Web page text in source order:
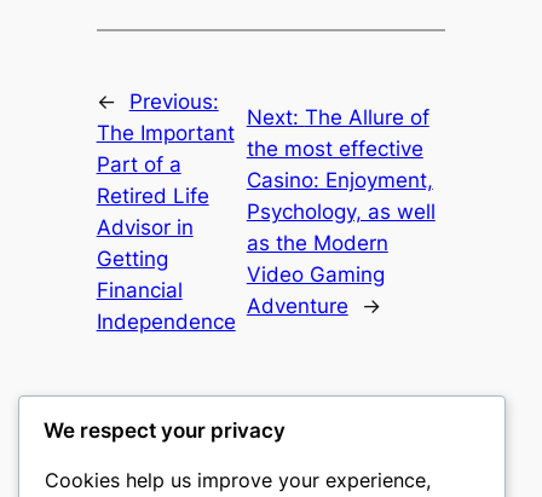
←
Previous:
The Important
Part of a
Retired Life
Advisor in
Getting
Financial
Independence
Next: The Allure of
the most effective
Casino: Enjoyment,
Psychology, as well
as the Modern
Video Gaming
Adventure
→
culture
We respect your privacy
Cookies help us improve your experience,